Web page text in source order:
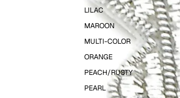
LILAC
MAROON
MULTI-COLOR
ORANGE
PEACH/RUSTY
PEARL